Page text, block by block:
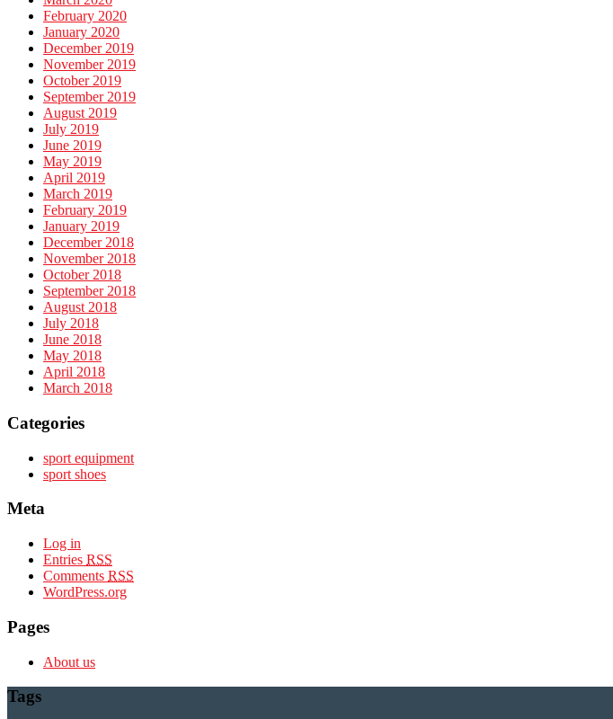
February 2020
January 2020
December 2019
November 2019
October 2019
September 2019
August 2019
July 2019
June 2019
May 2019
April 2019
March 2019
February 2019
January 2019
December 2018
November 2018
October 2018
September 2018
August 2018
July 2018
June 2018
May 2018
April 2018
March 2018
Categories
sport equipment
sport shoes
Meta
Log in
Entries RSS
Comments RSS
WordPress.org
Pages
About us
Tags